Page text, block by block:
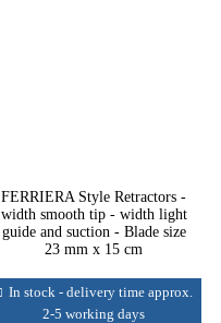
FERRIERA Style Retractors -
width smooth tip - width light
guide and suction - Blade size
23 mm x 15 cm
In stock - delivery time approx.
2-5 working days